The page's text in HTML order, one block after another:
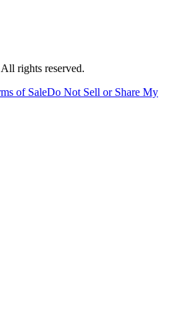
rights reserved.
of SaleDo Not Sell or Share My